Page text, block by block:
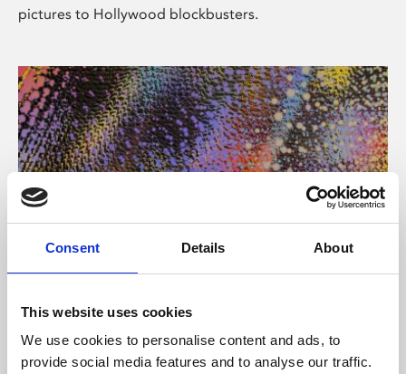
Consent Details About
This website uses cookies
We use cookies to personalise content and ads, to
provide social media features and to analyse our traffic.
pictures to Hollywood blockbusters.
About Art
Phoenix’s art and digital culture programme presents
free exhibitions by artists from across the world,
supported by Arts Council England and De Montfort